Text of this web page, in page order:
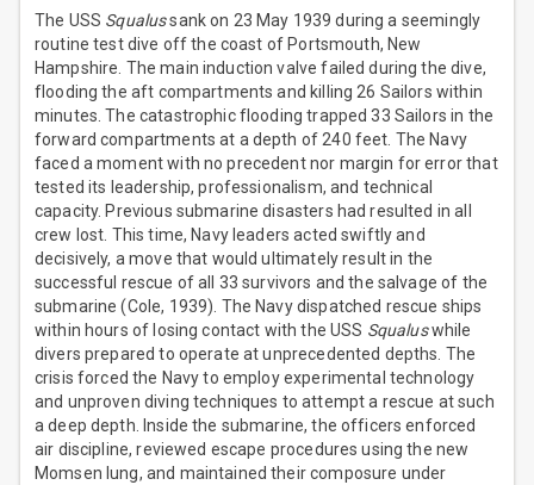
The USS Squalussank on 23 May 1939 during a seemingly
routine test dive off the coast of Portsmouth, New
Hampshire. The main induction valve failed during the dive,
flooding the aft compartments and killing 26 Sailors within
minutes. The catastrophic flooding trapped 33 Sailors in the
forward compartments at a depth of 240 feet. The Navy
faced a moment with no precedent nor margin for error that
tested its leadership, professionalism, and technical
capacity. Previous submarine disasters had resulted in all
crew lost. This time, Navy leaders acted swiftly and
decisively, a move that would ultimately result in the
successful rescue of all 33 survivors and the salvage of the
submarine (Cole, 1939). The Navy dispatched rescue ships
within hours of losing contact with the USS Squaluswhile
divers prepared to operate at unprecedented depths. The
crisis forced the Navy to employ experimental technology
and unproven diving techniques to attempt a rescue at such
a deep depth. Inside the submarine, the officers enforced
air discipline, reviewed escape procedures using the new
Momsen lung, and maintained their composure under